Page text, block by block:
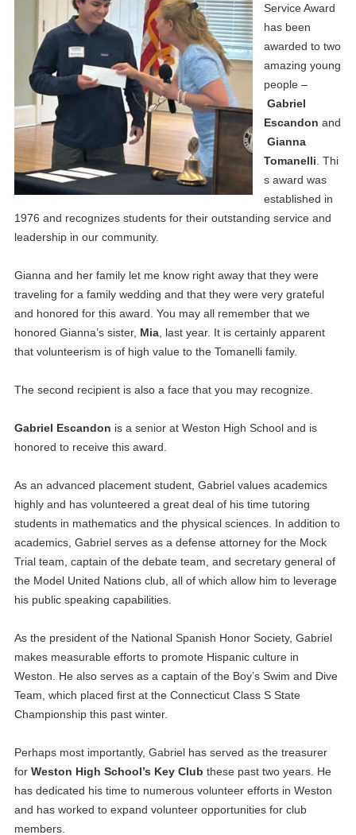
Service Award
has been
awarded to two
amazing young
people –
Gabriel
Escandonand
Gianna
Tomanelli . Thi
s award was
established in
1976 and recognizes students for their outstanding service and
leadership in our community.
Gianna and her family let me know right away that they were
traveling for a family wedding and that they were very grateful
and honored for this award. You may all remember that we
honored Gianna’s sister, Mia, last year. It is certainly apparent
that volunteerism is of high value to the Tomanelli family.
The second recipient is also a face that you may recognize.
Gabriel Escandon is a senior at Weston High School and is
honored to receive this award.
As an advanced placement student, Gabriel values academics
highly and has volunteered a great deal of his time tutoring
students in mathematics and the physical sciences. In addition to
academics, Gabriel serves as a defense attorney for the Mock
Trial team, captain of the debate team, and secretary general of
the Model United Nations club, all of which allow him to leverage
his public speaking capabilities.
As the president of the National Spanish Honor Society, Gabriel
makes measurable efforts to promote Hispanic culture in
Weston. He also serves as a captain of the Boy’s Swim and Dive
Team, which placed first at the Connecticut Class S State
Championship this past winter.
Perhaps most importantly, Gabriel has served as the treasurer
for Weston High School’s Key Club these past two years. He
has dedicated his time to numerous volunteer efforts in Weston
and has worked to expand volunteer opportunities for club
members.